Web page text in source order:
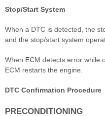
Stop/Start System
When a DTC is detected, the
and the stop/start system
When ECM detects error while
ECM restarts the engine.
DTC Confirmation Procedure
PRECONDITIONING